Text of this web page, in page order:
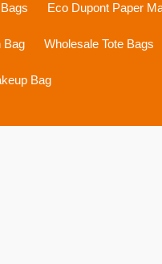
Eco Dupont Paper
Bag Wholesale Tote Bags
Bag